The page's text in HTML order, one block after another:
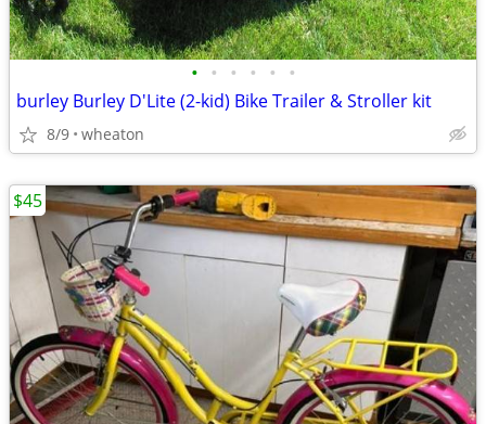
• • • • • •
burley Burley D'Lite (2-kid) Bike Trailer & Stroller kit
8/9 wheaton
$45